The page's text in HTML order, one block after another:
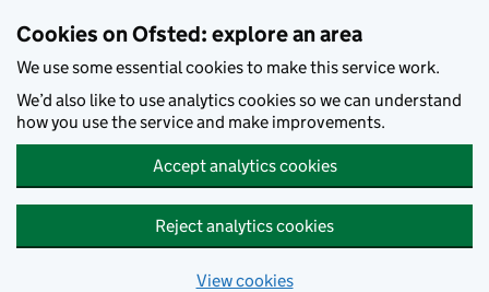
Cookies on Ofsted: explore an area
We use some essential cookies to make this service work.
We’d also like to use analytics cookies so we can understand
how you use the service and make improvements.
Accept analytics cookies
Reject analytics cookies
View cookies